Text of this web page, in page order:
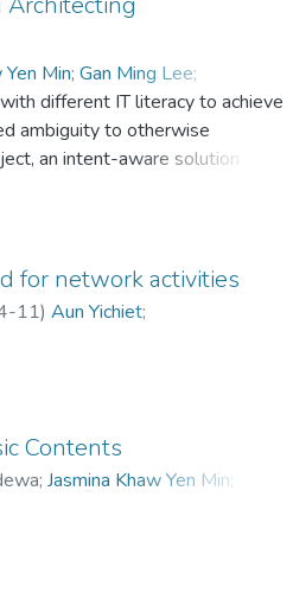
Yen Min;Gan Ming Lee;
different IT literacy to achieve
ambiguity to otherwise
an intent-aware solution
network policies written by various
to provide context-specific
recognizer is trained on a
experts using NLP algorithms
to classify sentences in the
for network activities
11)Aun Yichiet;
Contents
;Jasmina Khaw Yen Min